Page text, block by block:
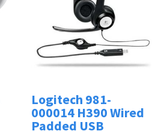
Logitech 981-
000014 H390 Wired
Padded USB